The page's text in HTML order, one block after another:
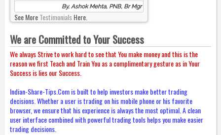
By, Ashok Mehta, PNB, Br Mgr
See MoreTestimonialsHere.
We are Committed to Your Success
We always Strive to work hard to see that You make money and this is the
reason we first Teach and Train You as a complimentary gesture as in Your
Success is lies our Success.
Indian-Share-Tips.Com is built to help investors make better trading
decisions. Whether a user is trading on his mobile phone or his favorite
browser, we ensure that his experience is always the most optimal. A clean
user interface combined with powerful trading tools helps you make easier
trading decisions.